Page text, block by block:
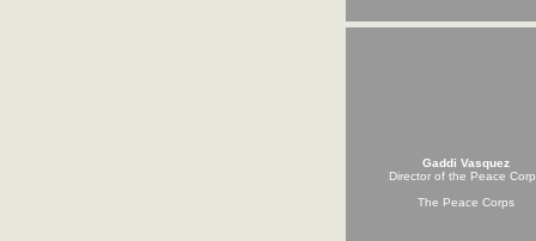
Gaddi Vasquez
Director of the Peace
The Peace Corps